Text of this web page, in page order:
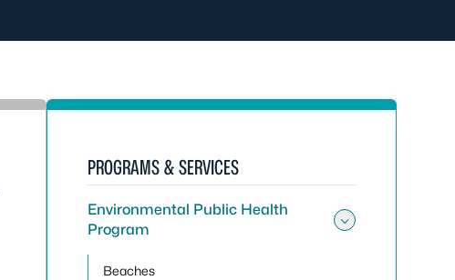
PROGRAMS & SERVICES
Environmental Public Health
Program
Beaches